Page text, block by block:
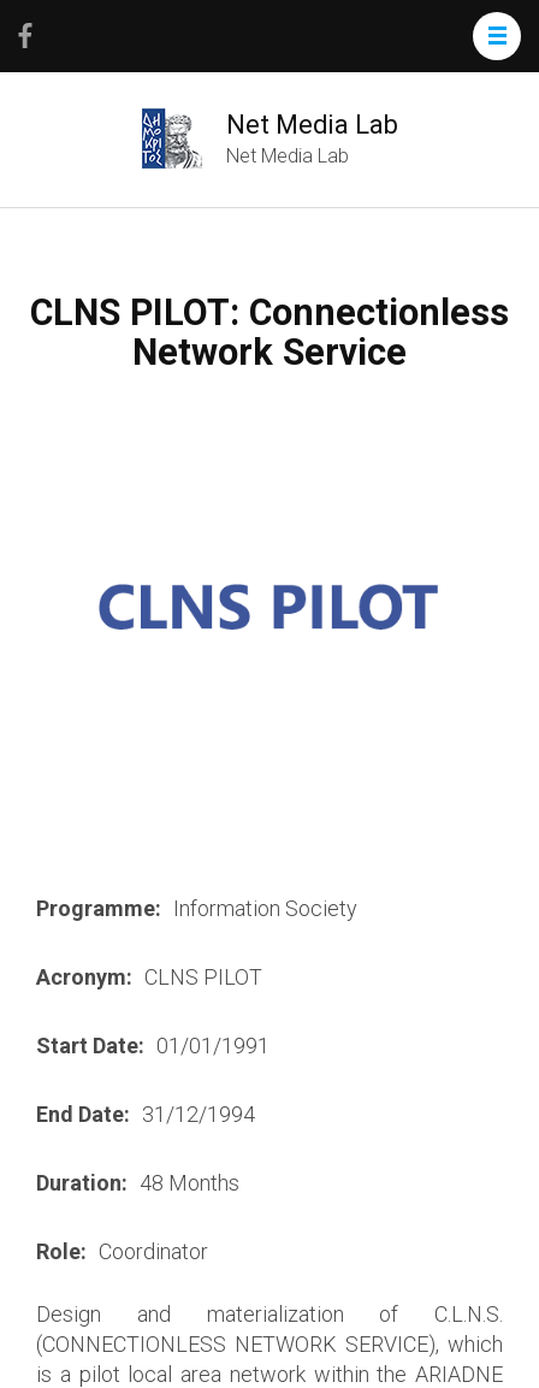
Net Media Lab
Net Media Lab
CLNS PILOT: Connectionless
Network Service
Programme: Information Society
Acronym: CLNS PILOT
Start Date: 01/01/1991
End Date: 31/12/1994
Duration: 48 Months
Role: Coordinator
Design and materialization of C.L.N.S.
(CONNECTIONLESS NETWORK SERVICE), which
is a pilot local area network within the ARIADNE